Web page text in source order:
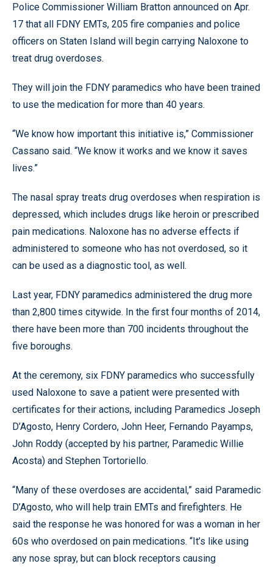
Police Commissioner William Bratton announced on Apr.
17 that all FDNY EMTs, 205 fire companies and police
officers on Staten Island will begin carrying Naloxone to
treat drug overdoses.
They will join the FDNY paramedics who have been trained
to use the medication for more than 40 years.
“We know how important this initiative is,” Commissioner
Cassano said. “We know it works and we know it saves
lives.”
The nasal spray treats drug overdoses when respiration is
depressed, which includes drugs like heroin or prescribed
pain medications. Naloxone has no adverse effects if
administered to someone who has not overdosed, so it
can be used as a diagnostic tool, as well.
Last year, FDNY paramedics administered the drug more
than 2,800 times citywide. In the first four months of 2014,
there have been more than 700 incidents throughout the
five boroughs.
At the ceremony, six FDNY paramedics who successfully
used Naloxone to save a patient were presented with
certificates for their actions, including Paramedics Joseph
D’Agosto, Henry Cordero, John Heer, Fernando Payamps,
John Roddy (accepted by his partner, Paramedic Willie
Acosta) and Stephen Tortoriello.
“Many of these overdoses are accidental,” said Paramedic
D’Agosto, who will help train EMTs and firefighters. He
said the response he was honored for was a woman in her
60s who overdosed on pain medications. “It’s like using
any nose spray, but can block receptors causing